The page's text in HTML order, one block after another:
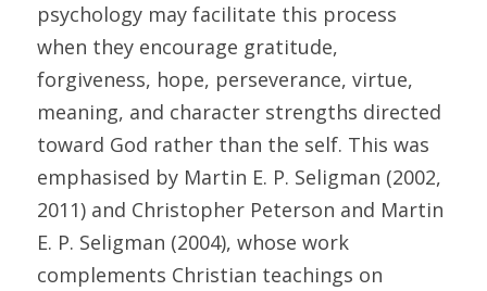
psychology may facilitate this process
when they encourage gratitude,
forgiveness, hope, perseverance, virtue,
meaning, and character strengths directed
toward God rather than the self. This was
emphasised by Martin E. P. Seligman (2002,
2011) and Christopher Peterson and Martin
E. P. Seligman (2004), whose work
complements Christian teachings on